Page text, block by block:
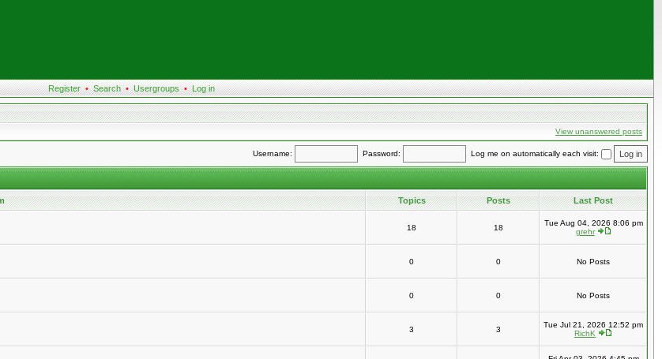
Register • Search • Usergroups • Log in
View unanswered posts
Username: Password: Log me on automatically each visit:
Topics Posts Last Post
18 18
Tue Aug 04, 2026 8:06 pm
grehr
0 0 No Posts
0 0 No Posts
3 3
Tue Jul 21, 2026 12:52 pm
RichK